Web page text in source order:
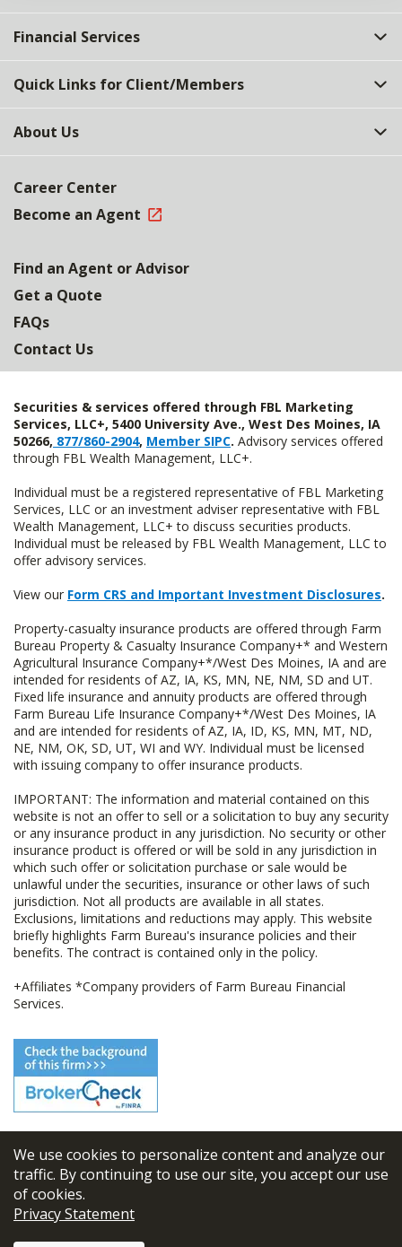
We use cookies to personalize content and analyze our
traffic. By continuing to use our site, you accept our use
of cookies.
Privacy Statement
Financial Services
Quick Links for Client/Members
About Us
Career Center
Become an Agent
Find an Agent or Advisor
Get a Quote
FAQs
Contact Us
Securities & services offered through FBL Marketing
Services, LLC+, 5400 University Ave., West Des Moines, IA
50266, 877/860-2904, Member SIPC. Advisory services offered
through FBL Wealth Management, LLC+.
Individual must be a registered representative of FBL Marketing
Services, LLC or an investment adviser representative with FBL
Wealth Management, LLC+ to discuss securities products.
Individual must be released by FBL Wealth Management, LLC to
offer advisory services.
View our Form CRS and Important Investment Disclosures.
Property-casualty insurance products are offered through Farm
Bureau Property & Casualty Insurance Company+* and Western
Agricultural Insurance Company+*/West Des Moines, IA and are
intended for residents of AZ, IA, KS, MN, NE, NM, SD and UT.
Fixed life insurance and annuity products are offered through
Farm Bureau Life Insurance Company+*/West Des Moines, IA
and are intended for residents of AZ, IA, ID, KS, MN, MT, ND,
NE, NM, OK, SD, UT, WI and WY. Individual must be licensed
with issuing company to offer insurance products.
IMPORTANT: The information and material contained on this
website is not an offer to sell or a solicitation to buy any security
or any insurance product in any jurisdiction. No security or other
insurance product is offered or will be sold in any jurisdiction in
which such offer or solicitation purchase or sale would be
unlawful under the securities, insurance or other laws of such
jurisdiction. Not all products are available in all states.
Exclusions, limitations and reductions may apply. This website
briefly highlights Farm Bureau's insurance policies and their
benefits. The contract is contained only in the policy.
+Affiliates *Company providers of Farm Bureau Financial
Services.
© 2026 FBL Financial Group, Inc